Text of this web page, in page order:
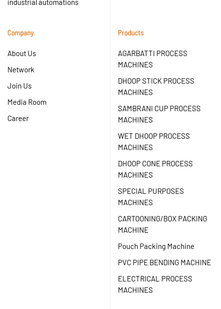
Company
About Us
Network
Join Us
Media Room
Career
Products
AGARBATTI PROCESS
MACHINES
DHOOP STICK PROCESS
MACHINES
SAMBRANI CUP PROCESS
MACHINES
WET DHOOP PROCESS
MACHINES
DHOOP CONE PROCESS
MACHINES
SPECIAL PURPOSES
MACHINES
CARTOONING/BOX PACKING
MACHINE
Pouch Packing Machine
PVC PIPE BENDING MACHINE
ELECTRICAL PROCESS
MACHINES